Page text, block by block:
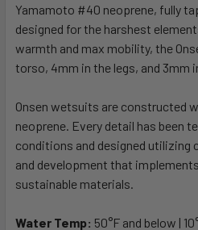
ADD
TO CART
Yamamoto #40 neoprene, fully
designed for the harshest
warmth and max mobility, the
torso, 4mm in the legs, and 3mm
Onsen wetsuits are constructed
neoprene. Every detail has been
conditions and designed utilizing
and development that
sustainable materials.
Water Temp: 50°F and below |